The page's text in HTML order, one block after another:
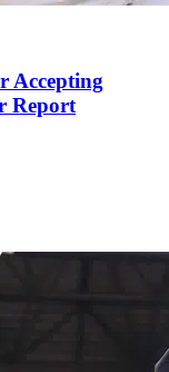
Accepting
Report